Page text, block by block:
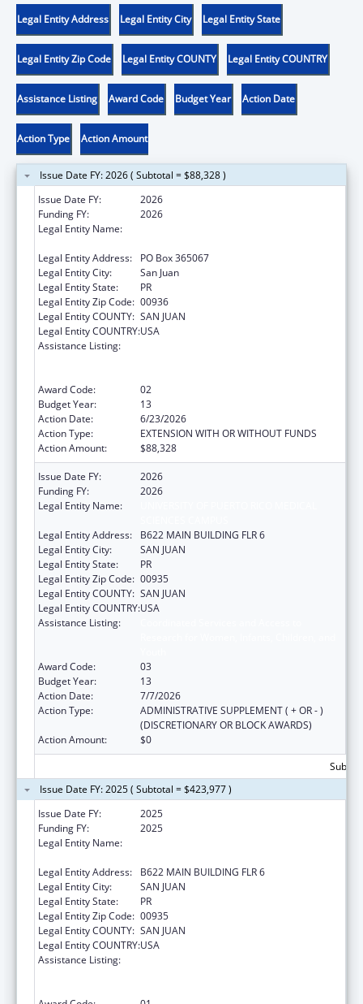
Legal Entity Address Legal Entity City Legal Entity State
Legal Entity Zip Code Legal Entity COUNTY Legal Entity COUNTRY
Assistance Listing Award Code Budget Year Action Date
Action Type Action Amount
Issue Date FY: 2026 ( Subtotal = $88,328 )
Issue Date FY:
2026
Funding FY:
2026
Legal Entity Name:
Legal Entity Address:
PO Box 365067
Legal Entity City:
San Juan
Legal Entity State:
PR
Legal Entity Zip Code: 00936
Legal Entity COUNTY: SAN JUAN
Legal Entity COUNTRY:USA
Assistance Listing:
Award Code:
02
Budget Year:
13
Action Date:
6/23/2026
Action Type:
EXTENSION WITH OR WITHOUT FUNDS
Action Amount:
$88,328
Issue Date FY:
2026
Funding FY:
2026
Legal Entity Name:
Legal Entity Address:
B622 MAIN BUILDING FLR 6
Legal Entity City:
SAN JUAN
Legal Entity State:
PR
Legal Entity Zip Code: 00935
Legal Entity COUNTY: SAN JUAN
Legal Entity COUNTRY:USA
Assistance Listing:
Award Code:
03
Budget Year:
13
Action Date:
7/7/2026
Action Type:
ADMINISTRATIVE SUPPLEMENT ( + OR - )
(DISCRETIONARY OR BLOCK AWARDS)
Action Amount:
$0
Issue Date FY: 2025 ( Subtotal = $423,977 )
Issue Date FY:
2025
Funding FY:
2025
Legal Entity Name:
Legal Entity Address:
B622 MAIN BUILDING FLR 6
Legal Entity City:
SAN JUAN
Legal Entity State:
PR
Legal Entity Zip Code: 00935
Legal Entity COUNTY: SAN JUAN
Legal Entity COUNTRY:USA
Assistance Listing: